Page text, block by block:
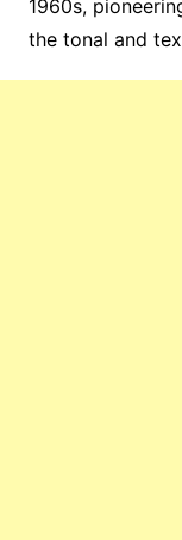
1960s,
the tonal and